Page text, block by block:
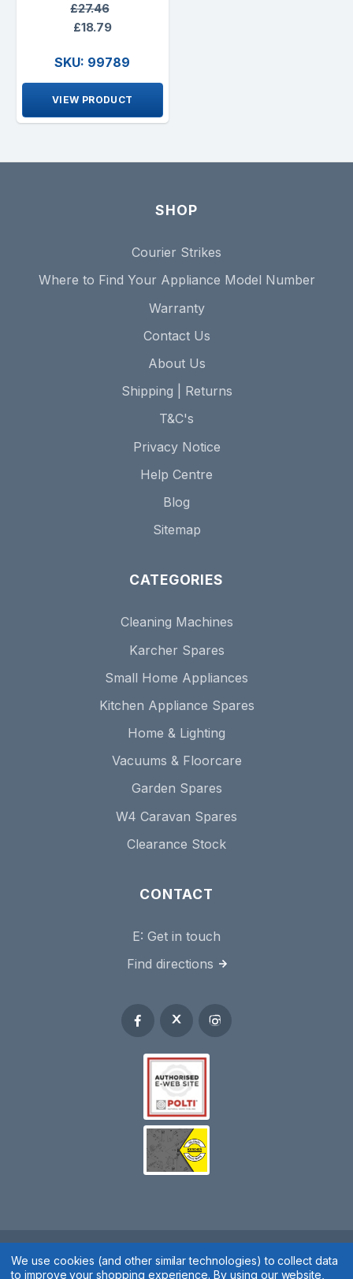
£27.46
£18.79
SKU: 99789
VIEW PRODUCT
SHOP
Courier Strikes
Where to Find Your Appliance Model Number
Warranty
Contact Us
About Us
Shipping | Returns
T&C's
Privacy Notice
Help Centre
Blog
Sitemap
CATEGORIES
Cleaning Machines
Karcher Spares
Small Home Appliances
Kitchen Appliance Spares
Home & Lighting
Vacuums & Floorcare
Garden Spares
W4 Caravan Spares
Clearance Stock
CONTACT
E: Get in touch
Find directions
Spares 2 You © 2020
We use cookies (and other similar technologies) to collect data
to improve your shopping experience.By using our website,